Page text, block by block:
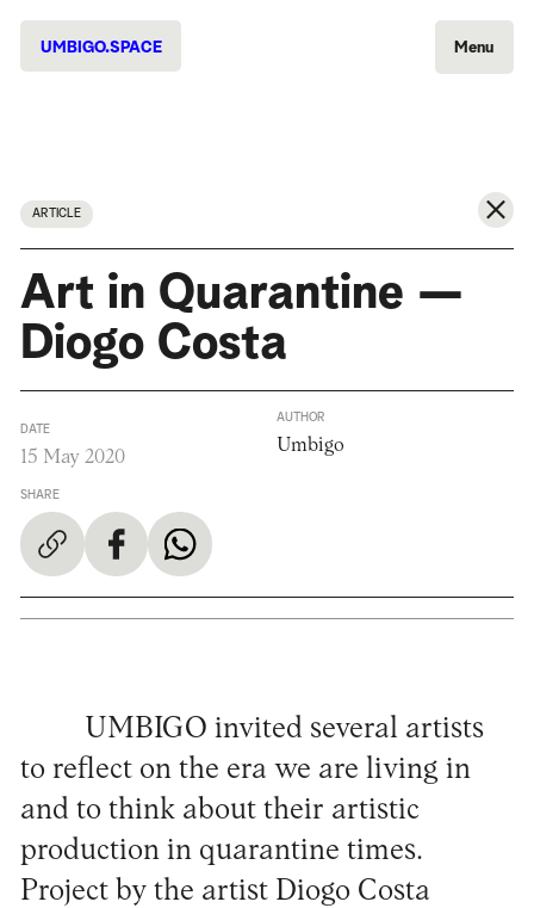
UMBIGO.SPACE Menu
ARTICLE
Art in Quarantine —
Diogo Costa
DATE
15 May 2020
SHARE
AUTHOR
Umbigo
UMBIGO invited several artists
to reflect on the era we are living in
and to think about their artistic
production in quarantine times.
Project by the artist Diogo Costa